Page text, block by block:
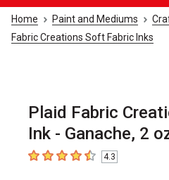
Home Paint and Mediums
Fabric Creations Soft Fabric Inks
Plaid Fabric
Ink - Ganache, 2
4.3 out of 5 stars
4.3